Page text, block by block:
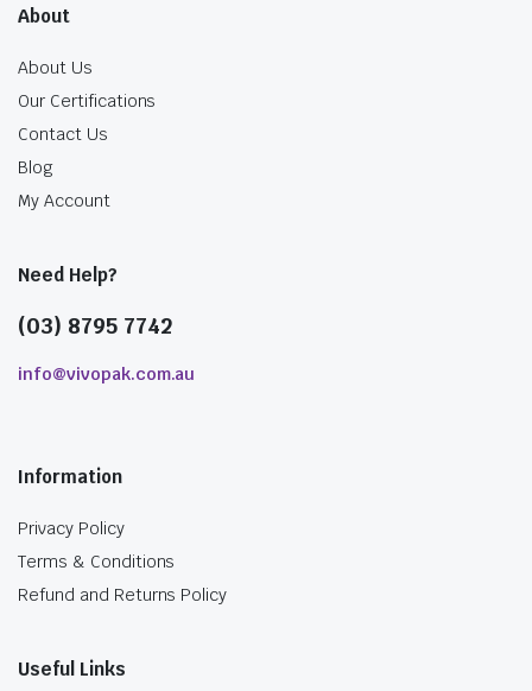
About
About Us
Our Certifications
Contact Us
Blog
My Account
Need Help?
(03) 8795 7742
info@vivopak.com.au
Information
Privacy Policy
Terms & Conditions
Refund and Returns Policy
Useful Links